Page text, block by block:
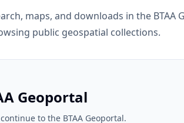
maps, and downloads in the BTAA
public geospatial collections.
Geoportal
to the BTAA Geoportal.